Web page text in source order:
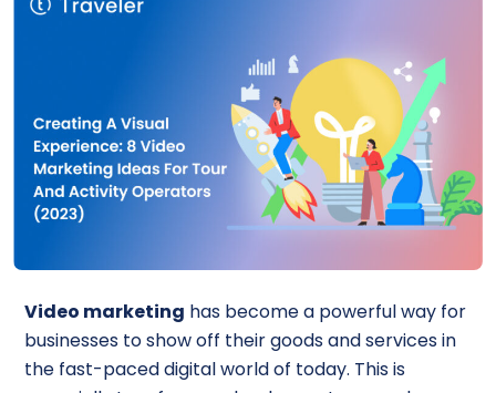
Video marketing has become a powerful way for
businesses to show off their goods and services in
the fast-paced digital world of today. This is